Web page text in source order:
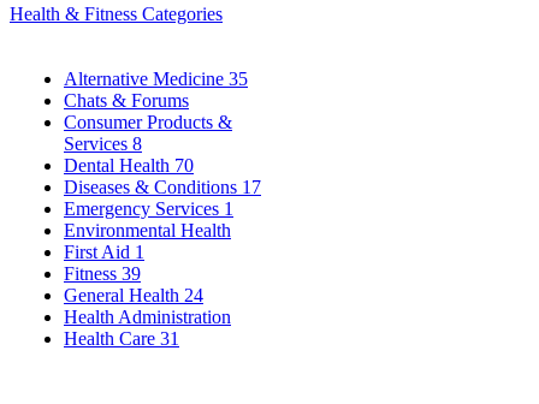
Health & Fitness Categories
Alternative Medicine 35
Chats & Forums
Consumer Products &
Services 8
Dental Health 70
Diseases & Conditions 17
Emergency Services 1
Environmental Health
First Aid 1
Fitness 39
General Health 24
Health Administration
Health Care 31